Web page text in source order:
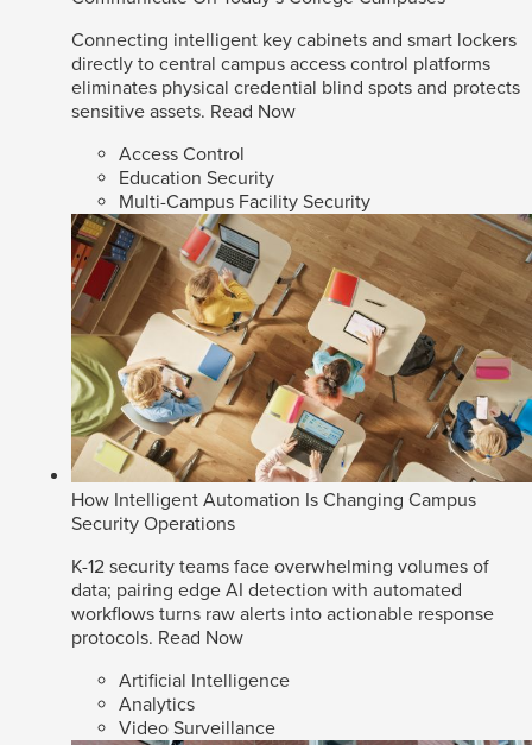
Connecting intelligent key cabinets and smart lockers
directly to central campus access control platforms
eliminates physical credential blind spots and protects
sensitive assets. Read Now
Access Control
Education Security
Multi-Campus Facility Security
How Intelligent Automation Is Changing Campus
Security Operations
K-12 security teams face overwhelming volumes of
data; pairing edge AI detection with automated
workflows turns raw alerts into actionable response
protocols. Read Now
Artificial Intelligence
Analytics
Video Surveillance